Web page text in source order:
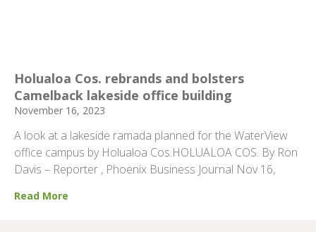
Holualoa Cos. rebrands and bolsters
Camelback lakeside office building
November 16, 2023
A look at a lakeside ramada planned for the WaterView
office campus by Holualoa Cos.HOLUALOA COS. By Ron
Davis – Reporter , Phoenix Business Journal Nov 16,
Read More